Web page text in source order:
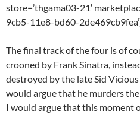
store=’thgama03-21′
9cb5-11e8-bd60-
The final track of the four is of
crooned by Frank Sinatra,
destroyed by the late Sid
would argue that he murders
I would argue that this moment